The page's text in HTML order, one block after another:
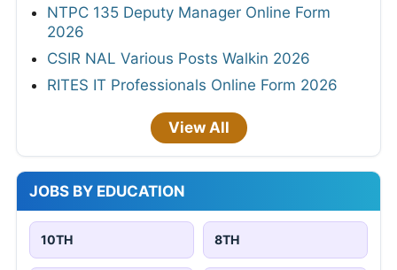
NTPC 135 Deputy Manager Online Form
2026
CSIR NAL Various Posts Walkin 2026
RITES IT Professionals Online Form 2026
View All
JOBS BY EDUCATION
10TH 8TH